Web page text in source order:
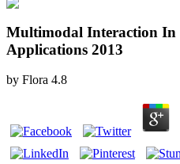
Multimodal Interaction In
Applications 2013
by Flora 4.8